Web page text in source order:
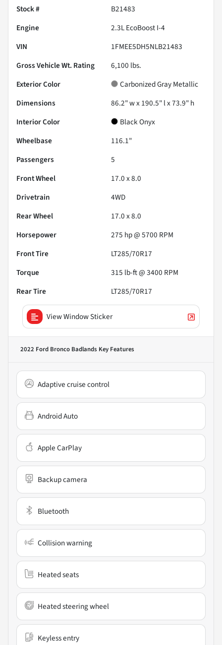
Stock #
B21483
Engine
2.3L EcoBoost I-4
VIN
1FMEE5DH5NLB21483
Gross Vehicle Wt. Rating
6,100 lbs.
Exterior Color
Carbonized Gray Metallic
Dimensions
86.2" w x 190.5" l x 73.9" h
Interior Color
Black Onyx
Wheelbase
116.1"
Passengers
5
Front Wheel
17.0 x 8.0
Drivetrain
4WD
Rear Wheel
17.0 x 8.0
Horsepower
275 hp @ 5700 RPM
Front Tire
LT285/70R17
Torque
315 lb-ft @ 3400 RPM
Rear Tire
LT285/70R17
View Window Sticker
2022 Ford Bronco Badlands Key Features
Adaptive cruise control
Android Auto
Apple CarPlay
Backup camera
Bluetooth
Collision warning
Heated seats
Heated steering wheel
Keyless entry